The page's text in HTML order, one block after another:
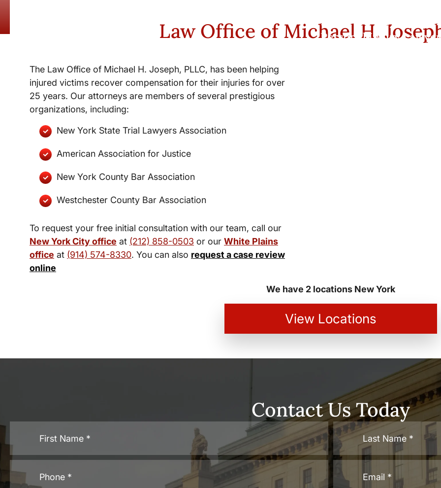
Law Office of Michael H.
The Law Office of Michael H. Joseph, PLLC, has been helping
injured victims recover compensation for their injuries for over
25 years. Our attorneys are members of several prestigious
organizations, including:
New York State Trial Lawyers Association
American Association for Justice
New York County Bar Association
Westchester County Bar Association
To request your free initial consultation with our team, call our
New York City office at (212) 858-0503 or our White Plains
office at (914) 574-8330. You can also request a case review
online
New York City and
Personal Injury
We have 2 locations New York
View Locations
Contact Us Today